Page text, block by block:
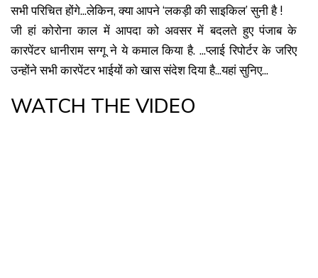
सभी परिचित होंगे...लेकिन, क्या आपने ‘लकड़ी की साइकिल’ सुनी है !
जी हां कोरोना काल में आपदा को अवसर में बदलते हुए पंजाब के
कारपेंटर धानीराम सग्गू ने ये कमाल किया है. ...प्लाई रिपोर्टर के जरिए
उन्होंने सभी कारपेंटर भाईयों को खास संदेश दिया है...यहां सुनिए...
WATCH THE VIDEO